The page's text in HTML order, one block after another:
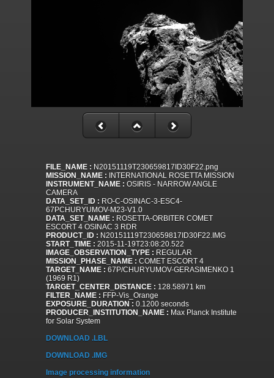
FILE_NAME : N20151119T230659817ID30F22.png
MISSION_NAME : INTERNATIONAL ROSETTA MISSION
INSTRUMENT_NAME : OSIRIS - NARROW ANGLE
CAMERA
DATA_SET_ID : RO-C-OSINAC-3-ESC4-
67PCHURYUMOV-M23-V1.0
DATA_SET_NAME : ROSETTA-ORBITER COMET
ESCORT 4 OSINAC 3 RDR
PRODUCT_ID : N20151119T230659817ID30F22.IMG
START_TIME : 2015-11-19T23:08:20.522
IMAGE_OBSERVATION_TYPE : REGULAR
MISSION_PHASE_NAME : COMET ESCORT 4
TARGET_NAME : 67P/CHURYUMOV-GERASIMENKO 1
(1969 R1)
TARGET_CENTER_DISTANCE : 128.58971 km
FILTER_NAME : FFP-Vis_Orange
EXPOSURE_DURATION : 0.1200 seconds
PRODUCER_INSTITUTION_NAME : Max Planck Institute
for Solar System
DOWNLOAD .LBL
DOWNLOAD .IMG
Image processing information